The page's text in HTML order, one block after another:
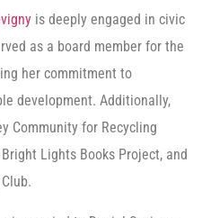
is deeply engaged in civic
as a board member for the
her commitment to
development. Additionally,
Community for Recycling
Lights Books Project, and